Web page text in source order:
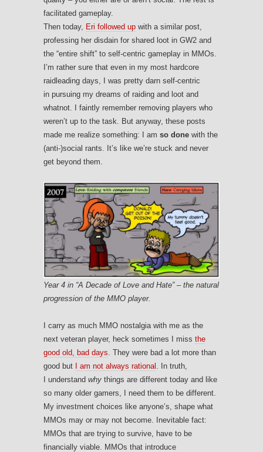
facilitated gameplay.
Then today, Eri followed up with a similar post,
professing her disdain for shared loot in GW2 and
the “entire shift” to self-centric gameplay in MMOs.
I’m rather sure that even in my most hardcore
raidleading days, I was pretty darn self-centric
in pursuing my dreams of raiding and loot and
whatnot. I faintly remember removing players who
weren’t up to the task. But anyway, these posts
made me realize something: I am so done with the
(anti-)social rants. It’s like we’re stuck and never
get beyond them.
Year 4 in “A Decade of Love and Hate” – the natural
progression of the MMO player.
I carry as much MMO nostalgia with me as the
next veteran player, heck sometimes I miss the
good old, bad days . They were bad a lot more than
good but
I am not always rational
. In truth,
I understand why things are different today and like
so many older gamers, I need them to be different.
My investment choices like anyone’s, shape what
MMOs may or may not become. Inevitable fact:
MMOs that are trying to survive, have to be
financially viable. MMOs that introduce